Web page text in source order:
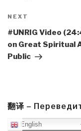
Next
Post
NEXT
#UNRIG Video
on Great Spiritual
Public
翻译 –
English